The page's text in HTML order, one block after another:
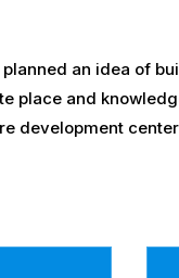
planned an idea of
place and
development